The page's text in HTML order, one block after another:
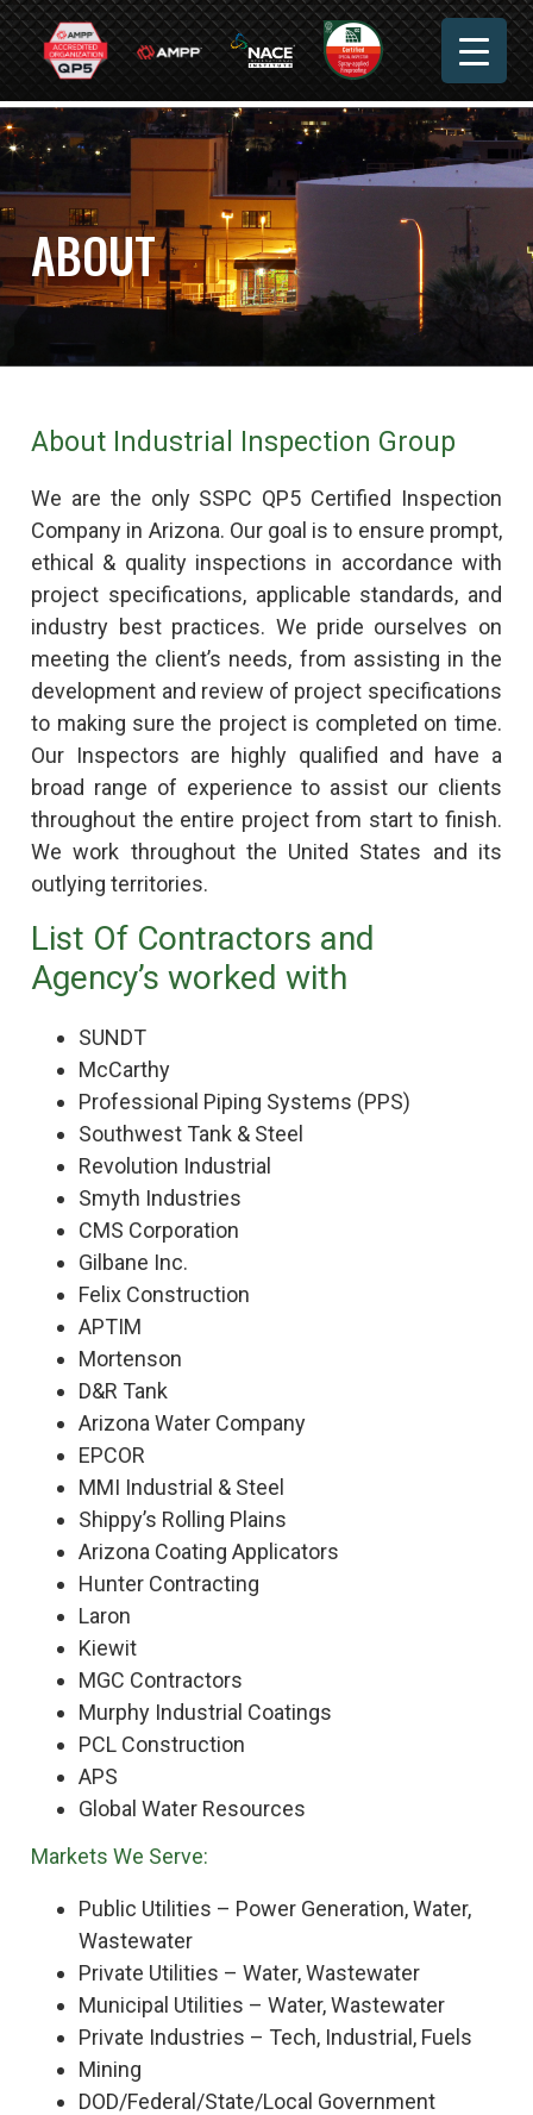
ABOUT
About Industrial Inspection Group
We are the only SSPC QP5 Certified Inspection
Company in Arizona. Our goal is to ensure prompt,
ethical & quality inspections in accordance with
project specifications, applicable standards, and
industry best practices. We pride ourselves on
meeting the client’s needs, from assisting in the
development and review of project specifications
to making sure the project is completed on time.
Our Inspectors are highly qualified and have a
broad range of experience to assist our clients
throughout the entire project from start to finish.
We work throughout the United States and its
outlying territories.
List Of Contractors and
Agency’s worked with
SUNDT
McCarthy
Professional Piping Systems (PPS)
Southwest Tank & Steel
Revolution Industrial
Smyth Industries
CMS Corporation
Gilbane Inc.
Felix Construction
APTIM
Mortenson
D&R Tank
Arizona Water Company
EPCOR
MMI Industrial & Steel
Shippy’s Rolling Plains
Arizona Coating Applicators
Hunter Contracting
Laron
Kiewit
MGC Contractors
Murphy Industrial Coatings
PCL Construction
APS
Global Water Resources
Markets We Serve:
Public Utilities – Power Generation, Water,
Wastewater
Private Utilities – Water, Wastewater
Municipal Utilities – Water, Wastewater
Private Industries – Tech, Industrial, Fuels
Mining
DOD/Federal/State/Local Government